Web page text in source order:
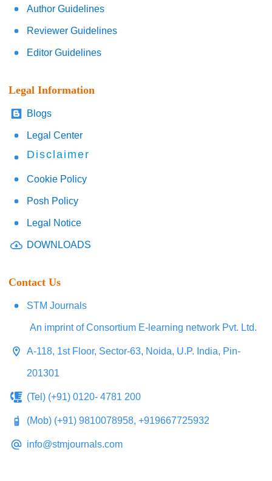
Author Guidelines
Reviewer Guidelines
Editor Guidelines
Legal Information
Blogs
Legal Center
Disclaimer
Cookie Policy
Posh Policy
Legal Notice
DOWNLOADS
Contact Us
STM Journals
An imprint of Consortium E-learning network Pvt. Ltd.
A-118, 1st Floor, Sector-63, Noida, U.P. India, Pin-
201301
(Tel) (+91) 0120- 4781 200
(Mob) (+91) 9810078958, +919667725932
info@stmjournals.com